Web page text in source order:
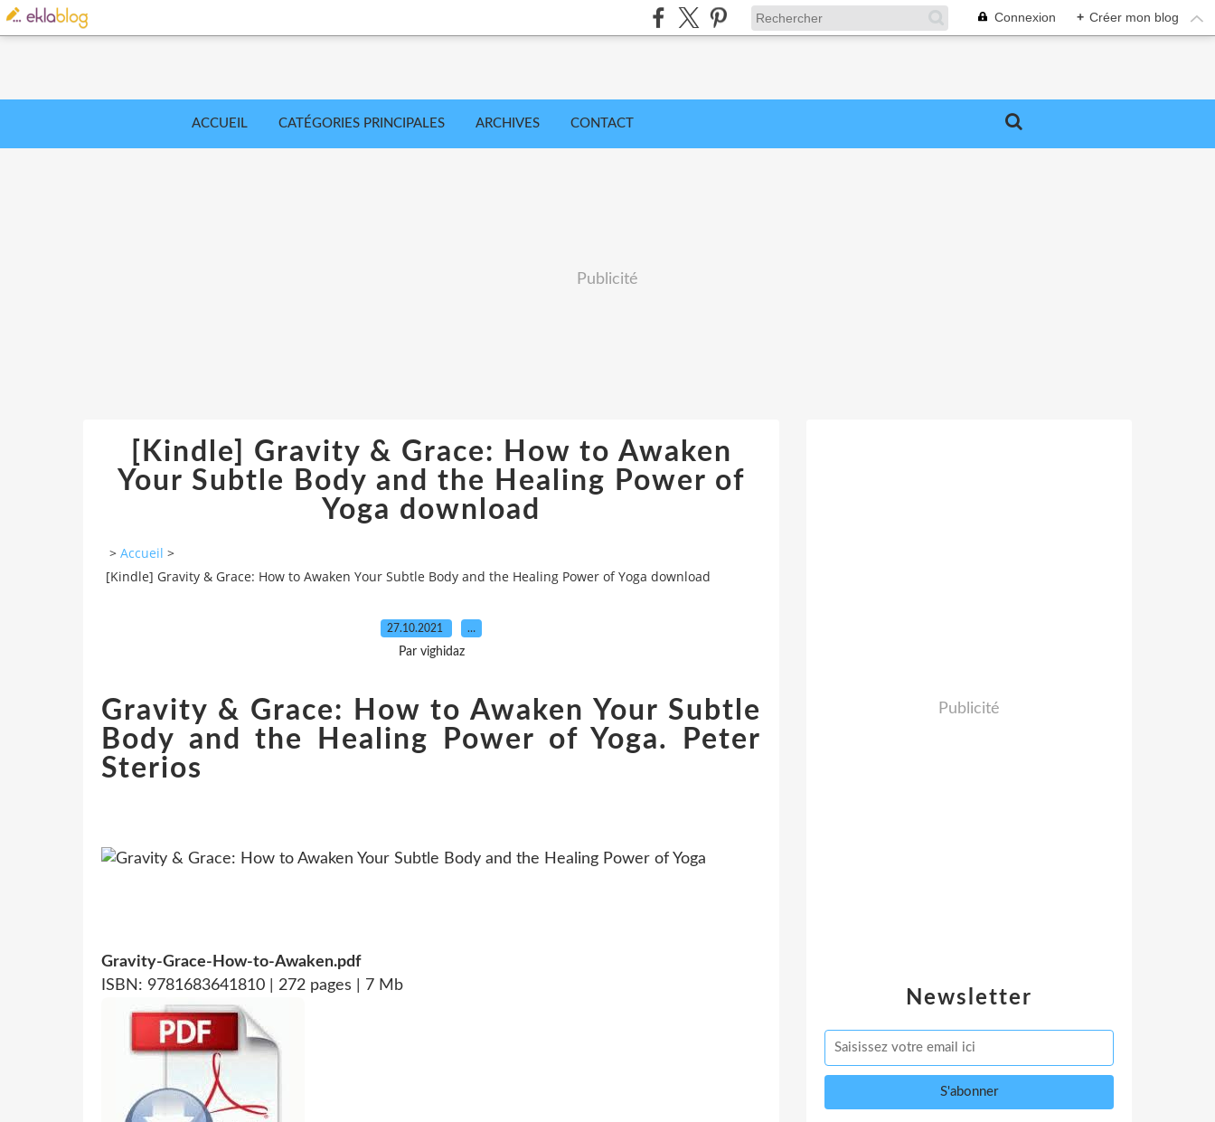
Connexion + Créer mon blog
ACCUEIL CATÉGORIES PRINCIPALES ARCHIVES CONTACT
Publicité
[Kindle] Gravity & Grace: How to Awaken
Your Subtle Body and the Healing Power of
Yoga download
> Accueil >
[Kindle] Gravity & Grace: How to Awaken Your Subtle Body and the Healing Power of Yoga download
27.10.2021 …
Par vighidaz
Gravity & Grace: How to Awaken Your Subtle
Body and the Healing Power of Yoga. Peter
Sterios
Gravity-Grace-How-to-Awaken.pdf
ISBN: 9781683641810 | 272 pages | 7 Mb
Newsletter
Publicité